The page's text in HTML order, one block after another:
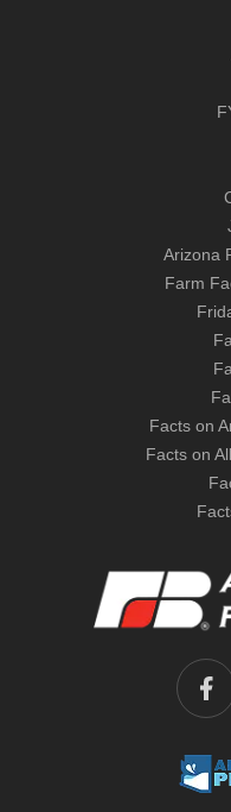
Arizona
Farm
Facts on
Facts on